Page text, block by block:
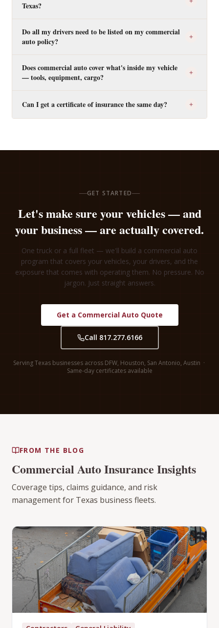
Texas?
Do all my drivers need to be listed on my commercial
auto policy?
Does commercial auto cover what's inside my vehicle
— tools, equipment, cargo?
Can I get a certificate of insurance the same day?
GET STARTED
Let's make sure your vehicles — and
your business — are actually covered.
One truck or a full fleet — we'll build a commercial auto
program that covers your vehicles, your drivers, and the
exposure that comes with operating them. No pressure. No
jargon. Just straight answers.
Get a Commercial Auto Quote
Call 817.277.6166
Serving Texas businesses across DFW, Houston, San Antonio, Austin ·
Same-day certificates available
FROM THE BLOG
Commercial Auto Insurance Insights
Coverage tips, claims guidance, and risk
management for Texas business fleets.